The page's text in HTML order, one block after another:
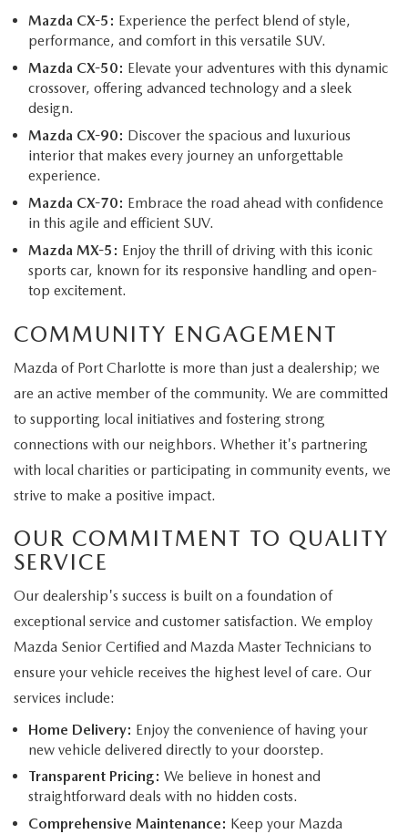
Mazda CX-5: Experience the perfect blend of style,
performance, and comfort in this versatile SUV.
Mazda CX-50: Elevate your adventures with this dynamic
crossover, offering advanced technology and a sleek
design.
Mazda CX-90: Discover the spacious and luxurious
interior that makes every journey an unforgettable
experience.
Mazda CX-70: Embrace the road ahead with confidence
in this agile and efficient SUV.
Mazda MX-5: Enjoy the thrill of driving with this iconic
sports car, known for its responsive handling and open-
top excitement.
COMMUNITY ENGAGEMENT
Mazda of Port Charlotte is more than just a dealership; we
are an active member of the community. We are committed
to supporting local initiatives and fostering strong
connections with our neighbors. Whether it's partnering
with local charities or participating in community events, we
strive to make a positive impact.
OUR COMMITMENT TO QUALITY
SERVICE
Our dealership's success is built on a foundation of
exceptional service and customer satisfaction. We employ
Mazda Senior Certified and Mazda Master Technicians to
ensure your vehicle receives the highest level of care. Our
services include:
Home Delivery: Enjoy the convenience of having your
new vehicle delivered directly to your doorstep.
Transparent Pricing: We believe in honest and
straightforward deals with no hidden costs.
Comprehensive Maintenance: Keep your Mazda